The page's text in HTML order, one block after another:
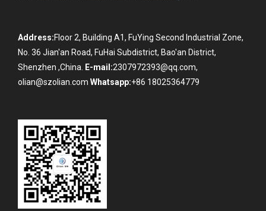
Address:Floor 2, Building A1, FuYing Second Industrial Zone,
No. 36 Jian'an Road, FuHai Subdistrict, Bao'an District,
Shenzhen ,China. E-mail:2307972393@qq.com,
olian@szolian.com Whatsapp:+86 18025364779